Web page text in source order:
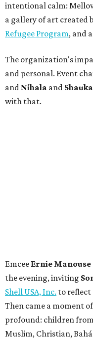
intentional calm:
a gallery of art created
Refugee Program, and
The organization's
and personal. Event
and Nihala and
with that.
Emcee Ernie Manouse
the evening, inviting
Shell USA, Inc. to reflect
Then came a moment
profound: children from
Muslim, Christian,